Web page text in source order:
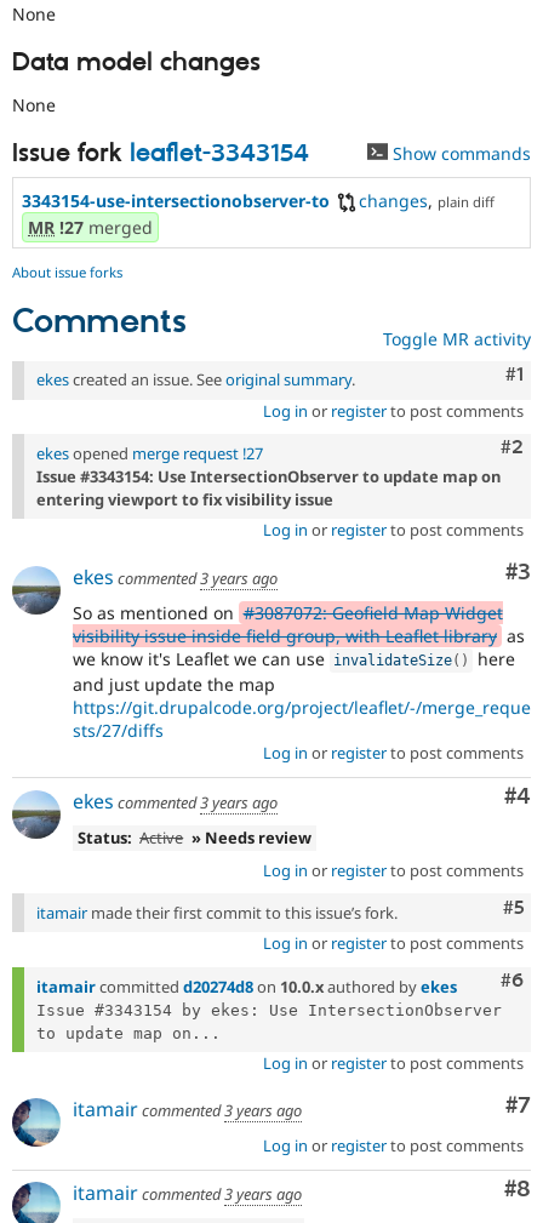
None
Data model changes
None
Issue fork leaflet-3343154 Show commands
3343154-use-intersectionobserver-to changes, plain diff
MR !27 merged
About issue forks
Comments Toggle MR activity
#1
ekescreated an issue. Seeoriginal summary.
Log in or registerto post comments
#2
ekesopened merge request !27
Issue #3343154: Use IntersectionObserver to update map on
entering viewport to fix visibility issue
Log in or registerto post comments
#3
ekes commented3 years ago
So as mentioned on #3087072: Geofield Map Widget
visibility issue inside field group, with Leaflet library as
we know it's Leaflet we can use invalidateSize( )
here
and just update the map
https://git.drupalcode.org/project/leaflet/-/merge_reque
sts/27/diffs
Log in or registerto post comments
#4
ekes commented3 years ago
Status: Active » Needs review
Log in or registerto post comments
#5
itamair made their first commit to this issue’s fork.
Log in or registerto post comments
#6
itamaircommitted d20274d8on 10.0.xauthored byekes
Issue #3343154 by ekes: Use IntersectionObserver
to update map on...
Log in or registerto post comments
#7
itamaircommented3 years ago
Log in or registerto post comments
#8
itamaircommented3 years ago